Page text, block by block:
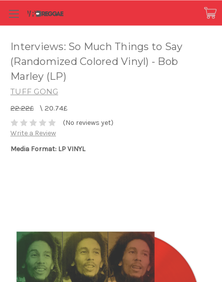
Interviews: So Much Things to Say
(Randomized Colored Vinyl) - Bob
Marley (LP)
TUFF GONG
22.22£ \ 20.74£
(No reviews yet)
Write a Review
Media Format: LP VINYL